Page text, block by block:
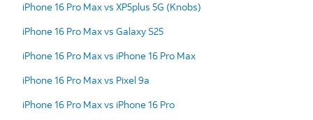
iPhone 16 Pro Max vs XP5plus 5G (Knobs)
iPhone 16 Pro Max vs Galaxy S25
iPhone 16 Pro Max vs iPhone 16 Pro Max
iPhone 16 Pro Max vs Pixel 9a
iPhone 16 Pro Max vs iPhone 16 Pro